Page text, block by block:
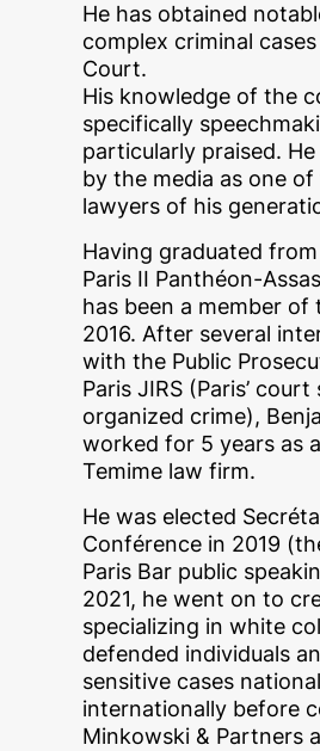
He has obtained
complex criminal
Court.
His knowledge of the
specifically
particularly praised.
by the media as one
lawyers of his
Having graduated
Paris II Panthéon-
has been a member of
2016. After several
with the Public
Paris JIRS (Paris’
organized crime),
worked for 5 years as
Temime law firm.
He was elected
Conférence in 2019
Paris Bar public
2021, he went on to
specializing in white
defended individuals
sensitive cases
internationally before
Minkowski & Partners